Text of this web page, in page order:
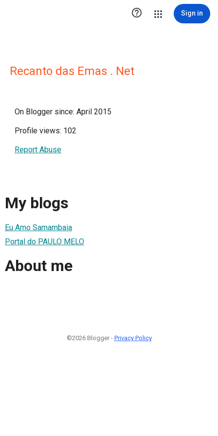
 Sign in
Recanto das Emas . Net
On Blogger since: April 2015
Profile views: 102
Report Abuse
My blogs
Eu Amo Samambaia
Portal do PAULO MELO
About me
©2026 Blogger - Privacy Policy